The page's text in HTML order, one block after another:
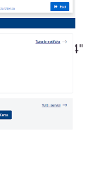
F24"